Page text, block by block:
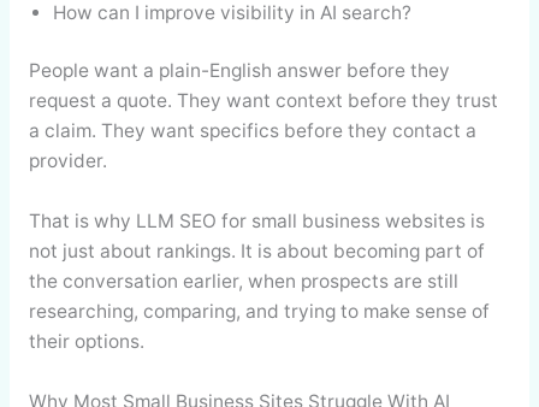
How can I improve visibility in AI search?
People want a plain-English answer before they
request a quote. They want context before they trust
a claim. They want specifics before they contact a
provider.
That is why LLM SEO for small business websites is
not just about rankings. It is about becoming part of
the conversation earlier, when prospects are still
researching, comparing, and trying to make sense of
their options.
Why Most Small Business Sites Struggle With AI